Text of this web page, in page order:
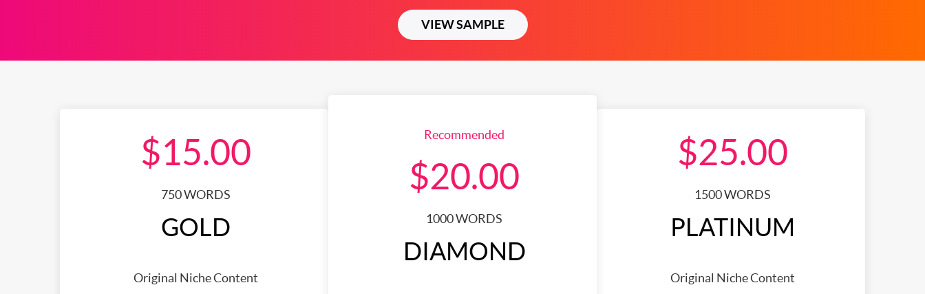
VIEW SAMPLE
$15.00
750 WORDS
GOLD
Original Niche Content
Recommended
$20.00
1000 WORDS
DIAMOND
$25.00
1500 WORDS
PLATINUM
Original Niche Content